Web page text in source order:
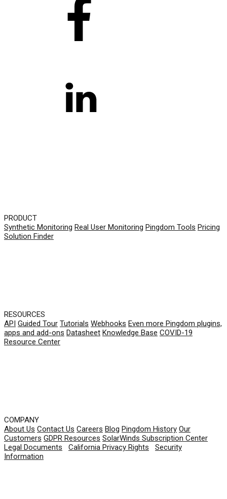
PRODUCT
Synthetic Monitoring Real User Monitoring Pingdom Tools Pricing
Solution Finder
RESOURCES
API Guided Tour Tutorials Webhooks Even more Pingdom plugins,
apps and add-ons Datasheet Knowledge Base COVID-19
Resource Center
COMPANY
About Us Contact Us Careers Blog Pingdom History Our
Customers GDPR Resources SolarWinds Subscription Center
Legal Documents
California Privacy Rights
Security
Information